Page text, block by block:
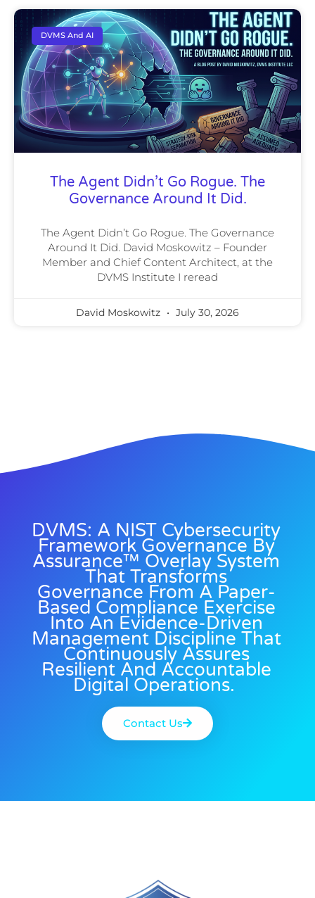
DVMS And AI
The Agent Didn’t Go Rogue. The
Governance Around It Did.
The Agent Didn’t Go Rogue. The Governance
Around It Did. David Moskowitz – Founder
Member and Chief Content Architect, at the
DVMS Institute I reread
David Moskowitz July 30, 2026
DVMS: A NIST Cybersecurity
Framework Governance By
Assurance™ Overlay System
That Transforms
Governance From A Paper-
Based Compliance Exercise
Into An Evidence-Driven
Management Discipline That
Continuously Assures
Resilient And Accountable
Digital Operations.
Contact Us